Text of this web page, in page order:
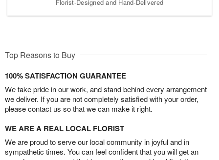
Florist-Designed and Hand-Delivered
Top Reasons to Buy
100% SATISFACTION GUARANTEE
We take pride in our work, and stand behind every arrangement
we deliver. If you are not completely satisfied with your order,
please contact us so that we can make it right.
WE ARE A REAL LOCAL FLORIST
We are proud to serve our local community in joyful and in
sympathetic times. You can feel confident that you will get an